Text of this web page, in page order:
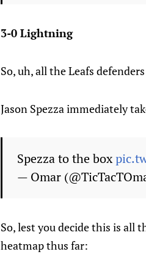
3-0 Lightning
So, uh, all the Leafs
Jason Spezza immediately
Spezza to the box
— Omar
So, lest you decide this is all
heatmap thus far: